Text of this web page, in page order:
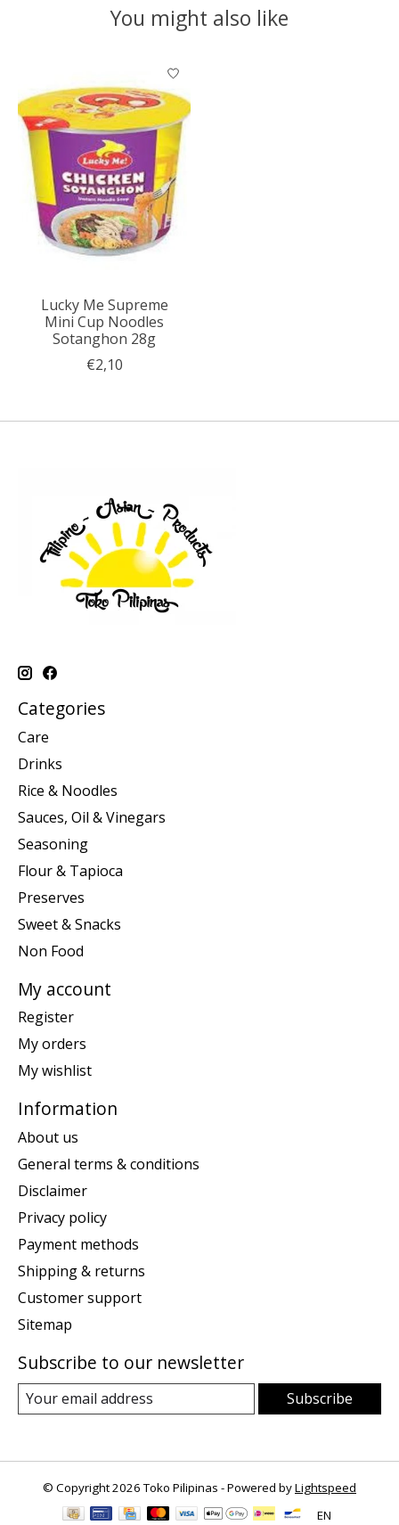
You might also like
Product carousel items
Lucky Me Supreme
Mini Cup Noodles
Sotanghon 28g
€2,10
Categories
Care
Drinks
Rice & Noodles
Sauces, Oil & Vinegars
Seasoning
Flour & Tapioca
Preserves
Sweet & Snacks
Non Food
My account
Register
My orders
My wishlist
Information
About us
General terms & conditions
Disclaimer
Privacy policy
Payment methods
Shipping & returns
Customer support
Sitemap
Subscribe to our newsletter
Subscribe
© Copyright 2026 Toko Pilipinas - Powered byLightspeed
EN